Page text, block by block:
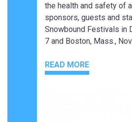
the health and safety of
sponsors, guests and
Snowbound Festivals in
7 and Boston, Mass.,
READ MORE